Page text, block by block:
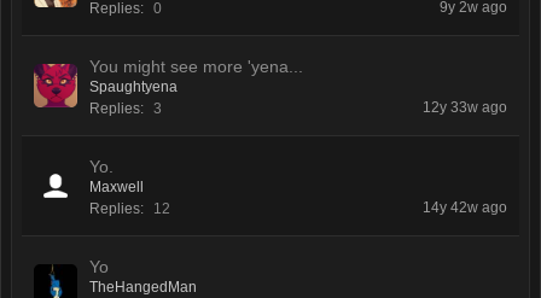
Replies: 0 9y 2w ago
You might see more 'yena...
Spaughtyena
Replies: 3 12y 33w ago
Yo.
Maxwell
Replies:
12 14y 42w ago
Yo
TheHangedMan